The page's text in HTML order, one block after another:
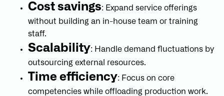
Cost savings: Expand service offerings
without building an in-house team or training
staff.
Scalability: Handle demand fluctuations by
outsourcing external resources.
Time efficiency: Focus on core
competencies while offloading production work.